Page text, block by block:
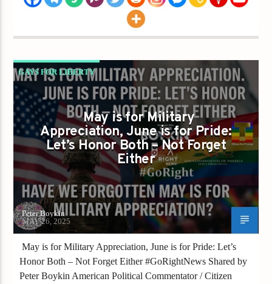
GAYS FOR LIBERTY
HAVE WE FORGOTTEN MAY IS FOR MILITARY
APPRECIATION May is for Military
Appreciation, June is for Pride:
Let’s Honor Both – Not Forget
Either
Peter Boykin
MAY 26, 2025
May is for Military Appreciation, June is for Pride: Let’s
Honor Both – Not Forget Either #GoRightNews Shared by
Peter Boykin American Political Commentator / Citizen